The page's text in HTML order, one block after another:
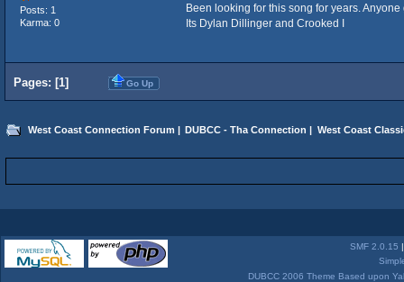
Posts: 1
Karma: 0
Been looking for this song for years. Anyone
Its Dylan Dillinger and Crooked I
Pages: [1] Go Up
West Coast Connection Forum | DUBCC - Tha Connection | West Coast
SMF 2.0.15
DUBCC 2006 Theme Based upon